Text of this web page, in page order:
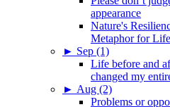
appearance
Nature's
Metaphor for
► Sep (1)
Life before and
changed my
► Aug (2)
Problems or